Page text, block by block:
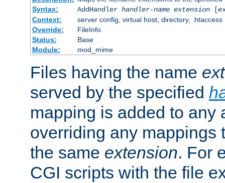
Syntax:
AddHandler handler-name extension[
Context:
server config, virtual host, directory, .htaccess
Override:
FileInfo
Status:
Base
Module:
mod_mime
Files having the name
served by the specified
mapping is added to any
overriding any mappings
the same extension. For
CGI scripts with the file